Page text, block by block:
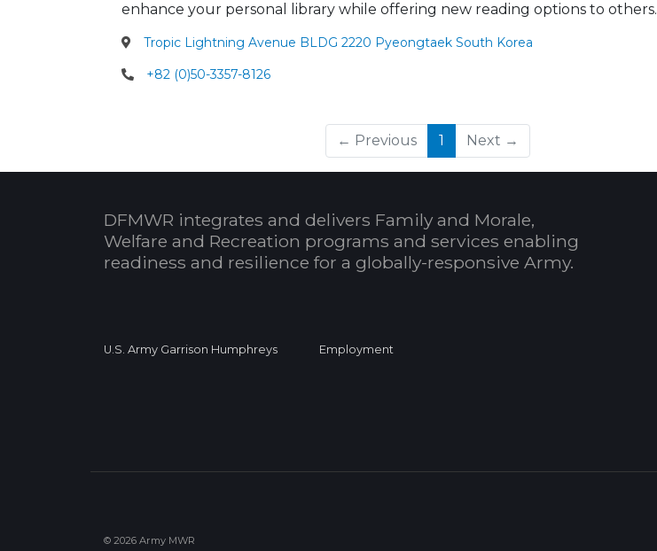
enhance your personal library while offering new reading options to others.
Tropic Lightning Avenue BLDG 2220 Pyeongtaek South Korea
+82 (0)50-3357-8126
← Previous 1 (current)
Next →
DFMWR integrates and delivers Family and Morale,
Welfare and Recreation programs and services enabling
readiness and resilience for a globally-responsive Army.
U.S. Army Garrison Humphreys Employment
© 2026 Army MWR